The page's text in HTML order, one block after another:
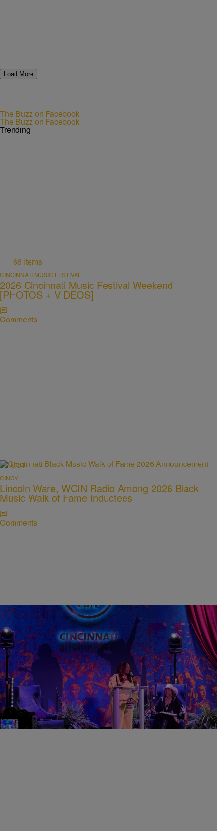
Load More
The Buzz on Facebook
The Buzz on Facebook
Trending
66 Items
CINCINNATI MUSIC FESTIVAL
2026 Cincinnati Music Festival Weekend
[PHOTOS + VIDEOS]
Comments
0:31
CINCY
Lincoln Ware, WCIN Radio Among 2026 Black
Music Walk of Fame Inductees
Comments
0:31
CINCY
Cincinnati Black Music Walk of Fame Announce
2026 Theme & Inductees
Comments